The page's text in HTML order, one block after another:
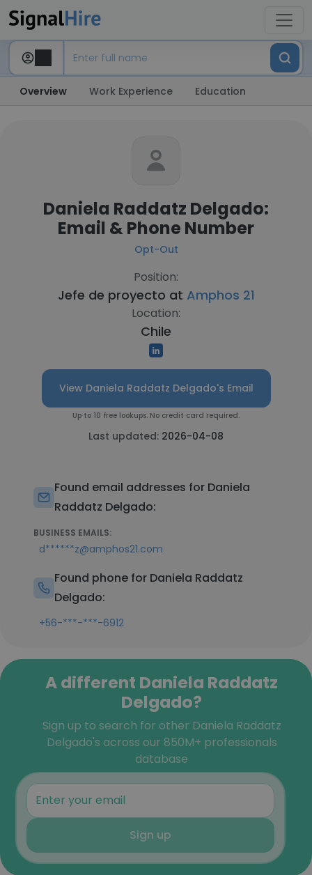
Overview Work Experience Education
Daniela Raddatz Delgado:
Email & Phone Number
Opt-Out
Position:
Jefe de proyecto at Amphos 21
Location:
Chile
View Daniela Raddatz Delgado's Email
Up to 10 free lookups. No credit card required.
Last updated: 2026-04-08
Found email addresses for Daniela
Raddatz Delgado:
BUSINESS EMAILS:
d******z@amphos21.com
Found phone for Daniela Raddatz
Delgado:
+56-***-***-6912
A different Daniela Raddatz
Delgado?
Sign up to search for other Daniela Raddatz
Delgado's across our 850M+ professionals
database
Sign up